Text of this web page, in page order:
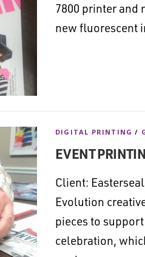
7800 printer and
new fluorescent
DIGITAL PRINTING /
EVENT
Client:
Evolution
pieces to
celebration,